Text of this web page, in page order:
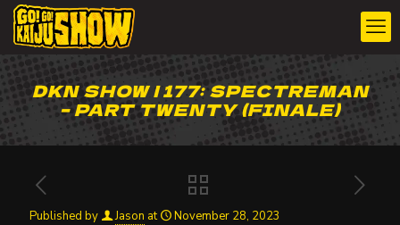
DKN SHOW | 177: SPECTREMAN
– PART TWENTY (FINALE)
Published by Jason at November 28, 2023